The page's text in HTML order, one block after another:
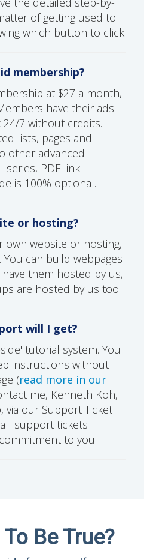
of getting used to
which button to click.
membership?
at $27 a month,
have their ads
7 without credits.
lists, pages and
other advanced
series, PDF link
is 100% optional.
or hosting?
own website or hosting,
can build webpages
them hosted by us,
are hosted by us too.
will I get?
tutorial system. You
instructions without
(read more in our
me, Kenneth Koh,
via our Support Ticket
support tickets
to you.
Be True?